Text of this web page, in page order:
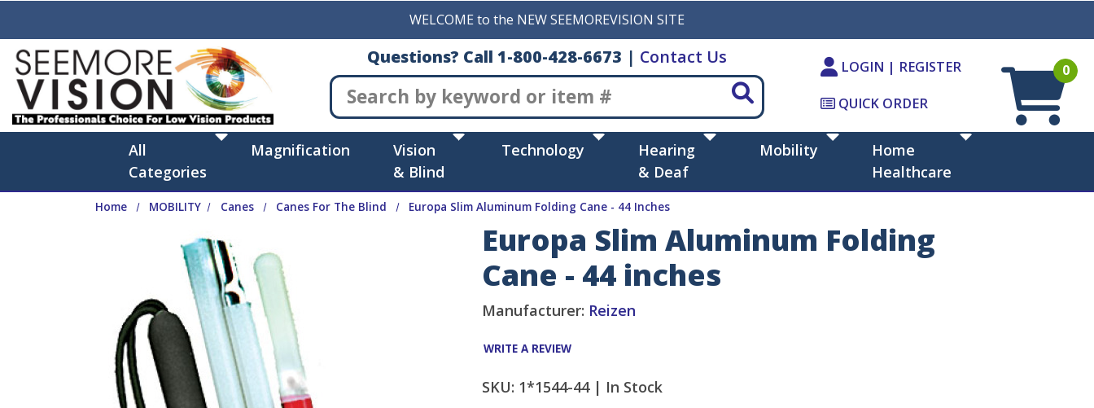
WELCOME to the NEW SEEMOREVISION SITE
Questions? Call 1-800-428-6673 | Contact Us
Search
LOGIN | REGISTER
QUICK ORDER
0
All
Categories
Magnification
Vision
& Blind
Technology
Hearing
& Deaf
Mobility
Home
Healthcare
Home MOBILITY Canes Canes For The Blind Europa Slim Aluminum Folding Cane - 44 Inches
Europa Slim Aluminum Folding
Cane - 44 inches
Manufacturer: Reizen
WRITE A REVIEW
SKU: 1*1544-44 | In Stock